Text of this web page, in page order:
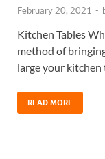
February 20, 2021 -
Kitchen Tables
method of
large your kitchen
READ MORE